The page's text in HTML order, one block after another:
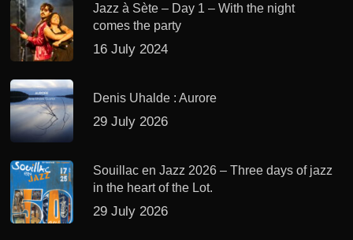
Jazz à Sète – Day 1 – With the night
comes the party
16 July 2024
Denis Uhalde : Aurore
29 July 2026
Souillac en Jazz 2026 – Three days of jazz
in the heart of the Lot.
29 July 2026